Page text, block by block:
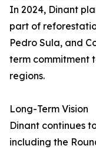
In 2024, Dinant
part of
Pedro Sula, and
term commitment
regions.
Long-Term Vision
Dinant continues
including the